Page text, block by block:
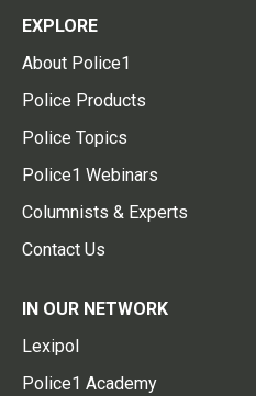
EXPLORE
About Police1
Police Products
Police Topics
Police1 Webinars
Columnists & Experts
Contact Us
IN OUR NETWORK
Lexipol
Police1 Academy